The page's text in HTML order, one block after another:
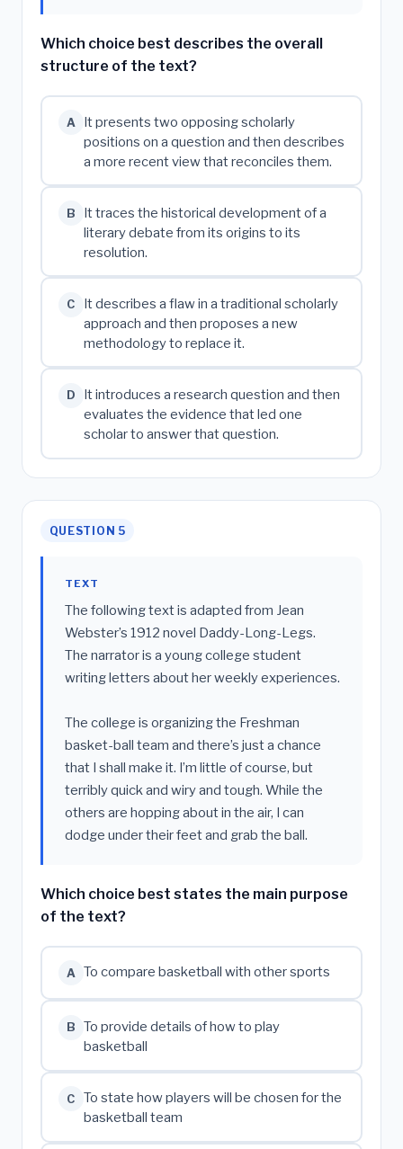
Which choice best describes the overall
structure of the text?
A
It presents two opposing scholarly
positions on a question and then describes
a more recent view that reconciles them.
B
It traces the historical development of a
literary debate from its origins to its
resolution.
C
It describes a flaw in a traditional scholarly
approach and then proposes a new
methodology to replace it.
D
It introduces a research question and then
evaluates the evidence that led one
scholar to answer that question.
QUESTION 5
TEXT
The following text is adapted from Jean
Webster’s 1912 novel Daddy-Long-Legs.
The narrator is a young college student
writing letters about her weekly experiences.
The college is organizing the Freshman
basket-ball team and there’s just a chance
that I shall make it. I’m little of course, but
terribly quick and wiry and tough. While the
others are hopping about in the air, I can
dodge under their feet and grab the ball.
Which choice best states the main purpose
of the text?
A To compare basketball with other sports
B
To provide details of how to play
basketball
C
To state how players will be chosen for the
basketball team